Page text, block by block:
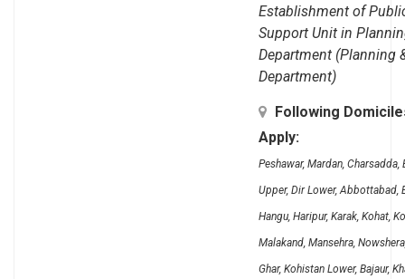
Establishment of
Support Unit in
Department (Planning
Department)
Following
Apply:
Peshawar, Mardan, Charsadda,
Upper, Dir Lower, Abbottabad,
Hangu, Haripur, Karak, Kohat,
Malakand, Mansehra,
Ghar, Kohistan Lower, Bajaur,